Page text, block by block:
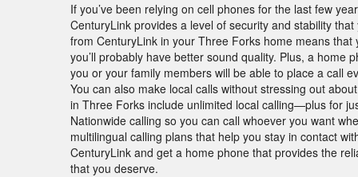
If you’ve been relying on cell phones for the last few
CenturyLink provides a level of security and stability
from CenturyLink in your Three Forks home means
you’ll probably have better sound quality. Plus, a
you or your family members will be able to place a call
You can also make local calls without stressing out
in Three Forks include unlimited local calling—plus for
Nationwide calling so you can call whoever you want
multilingual calling plans that help you stay in contact
CenturyLink and get a home phone that provides the
that you deserve.